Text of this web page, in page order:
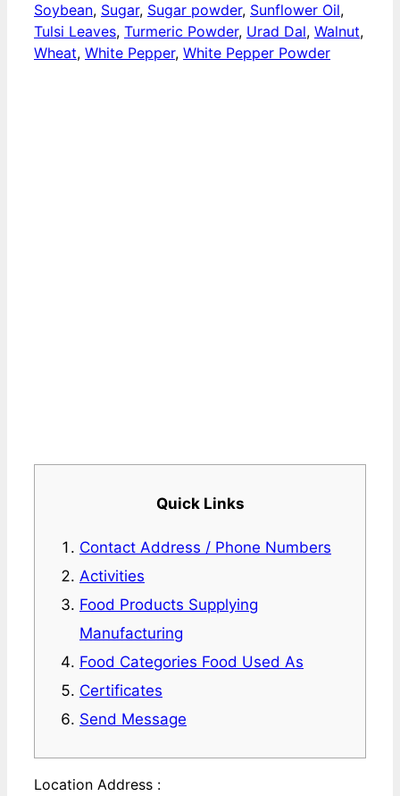
Soybean, Sugar, Sugar powder, Sunflower Oil,
Tulsi Leaves, Turmeric Powder, Urad Dal, Walnut,
Wheat, White Pepper, White Pepper Powder
Quick Links
Contact Address / Phone Numbers
Activities
Food Products Supplying
Manufacturing
Food Categories Food Used As
Certificates
Send Message
Location Address :